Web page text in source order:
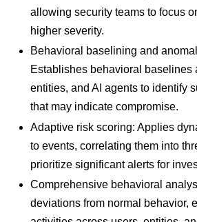
allowing security teams to focus
higher severity.
Behavioral baselining and
Establishes behavioral baselines
entities, and AI agents to identify
that may indicate compromise.
Adaptive risk scoring: Applies
to events, correlating them into
prioritize significant alerts for
Comprehensive behavioral
deviations from normal behavior,